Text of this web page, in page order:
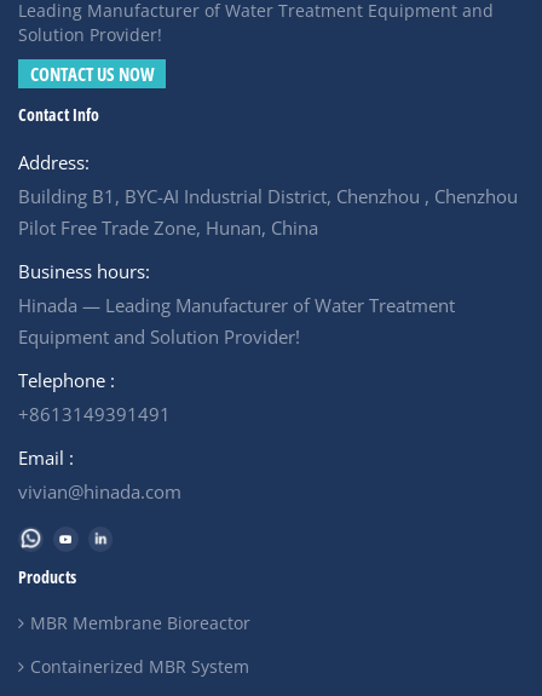
wastewater from a compliance burden into a sustainable
water resource, protecting the surrounding water long
after the mine closes
Leading Manufacturer of Water Treatment Equipment and
Solution Provider!
CONTACT US NOW
Contact Info
Address:
Building B1, BYC-AI Industrial District, Chenzhou , Chenzhou
Pilot Free Trade Zone, Hunan, China
Business hours:
Hinada — Leading Manufacturer of Water Treatment
Equipment and Solution Provider!
Telephone :
+8613149391491
Email :
vivian@hinada.com
Products
MBR Membrane Bioreactor
Containerized MBR System